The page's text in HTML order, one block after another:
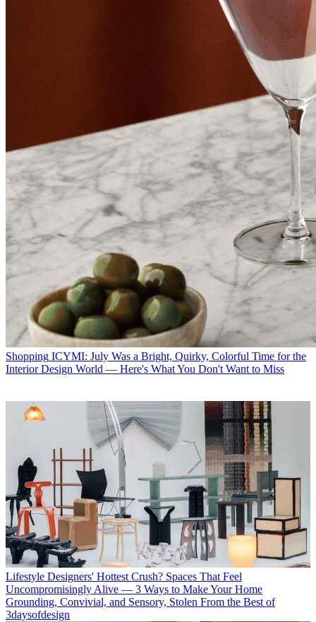
Shopping ICYMI: July Was a Bright, Quirky, Colorful Time for the
Interior Design World — Here's What You Don't Want to Miss
Lifestyle Designers' Hottest Crush? Spaces That Feel
Uncompromisingly Alive — 3 Ways to Make Your Home
Grounding, Convivial, and Sensory, Stolen From the Best of
3daysofdesign